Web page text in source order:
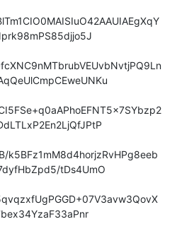
k5BFz1mM8d4horjzRvHPg8eeb
tDs4UmO